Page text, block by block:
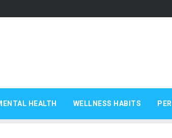
HEALTH WELLNESS HABITS